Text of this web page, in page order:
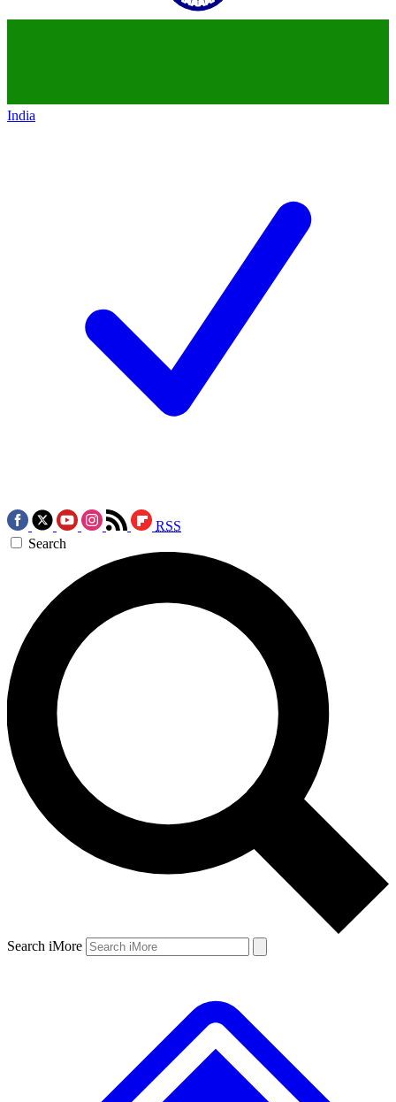
India
RSS
Search
Search iMore